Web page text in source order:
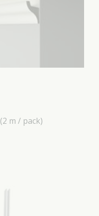
(2 m / pack)